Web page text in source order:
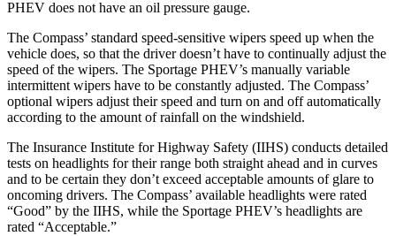
PHEV does not have an oil pressure gauge.
The Compass’ standard speed-sensitive wipers speed up when the
vehicle does, so that the driver doesn’t have to continually adjust the
speed of the wipers. The Sportage PHEV’s manually variable
intermittent wipers have to be constantly adjusted. The Compass’
optional wipers adjust their speed and turn on and off automatically
according to the amount of rainfall on the windshield.
The Insurance Institute for Highway Safety (IIHS) conducts detailed
tests on headlights for their range both straight ahead and in curves
and to be certain they don’t exceed acceptable amounts of glare to
oncoming drivers. The Compass’ available headlights were rated
“Good” by the IIHS, while the Sportage PHEV’s headlights are
rated “Acceptable.”